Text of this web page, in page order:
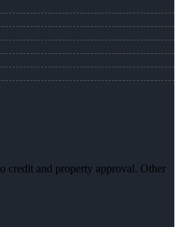
credit and property approval. Other